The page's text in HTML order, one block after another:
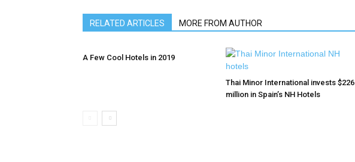
RELATED ARTICLES MORE FROM AUTHOR
A Few Cool Hotels in 2019
Thai Minor International invests $226
million in Spain’s NH Hotels